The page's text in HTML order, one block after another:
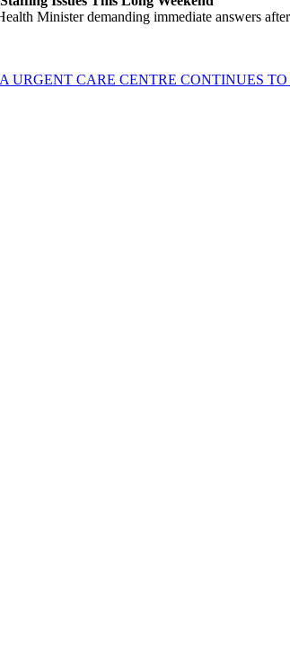
Minister demanding immediate answers
URGENT CARE CENTRE CONTINUES